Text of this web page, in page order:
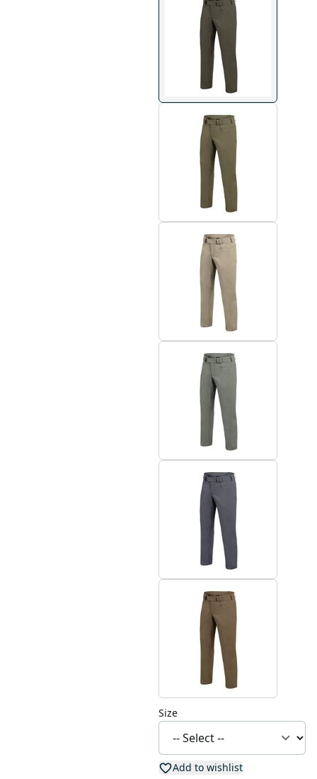
Size
Add to wishlist